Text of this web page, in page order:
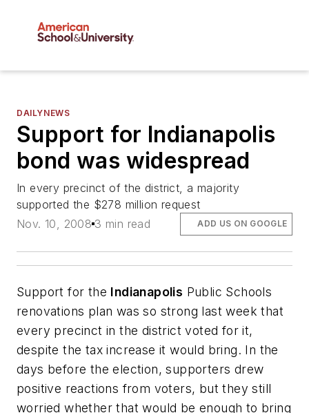
DAILYNEWS
Support for Indianapolis
bond was widespread
In every precinct of the district, a majority
supported the $278 million request
Nov. 10, 2008 3 min read ADD US ON GOOGLE
Support for the Indianapolis Public Schools
renovations plan was so strong last week that
every precinct in the district voted for it,
despite the tax increase it would bring. In the
days before the election, supporters drew
positive reactions from voters, but they still
worried whether that would be enough to bring